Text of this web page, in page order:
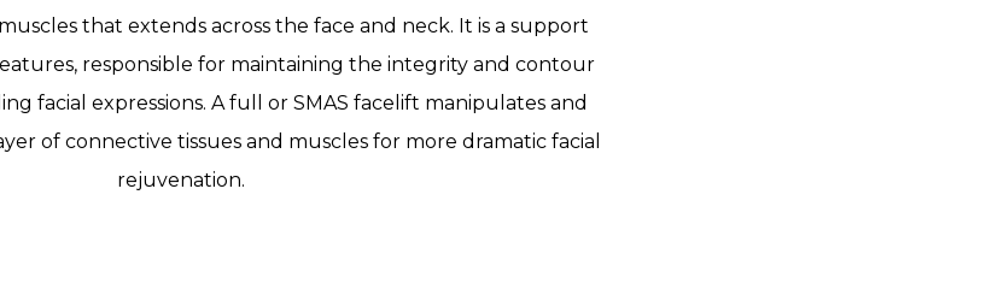
that extends across the face and neck. It is a support
responsible for maintaining the integrity and contour
facial expressions. A full or SMAS facelift manipulates and
of connective tissues and muscles for more dramatic facial
rejuvenation.